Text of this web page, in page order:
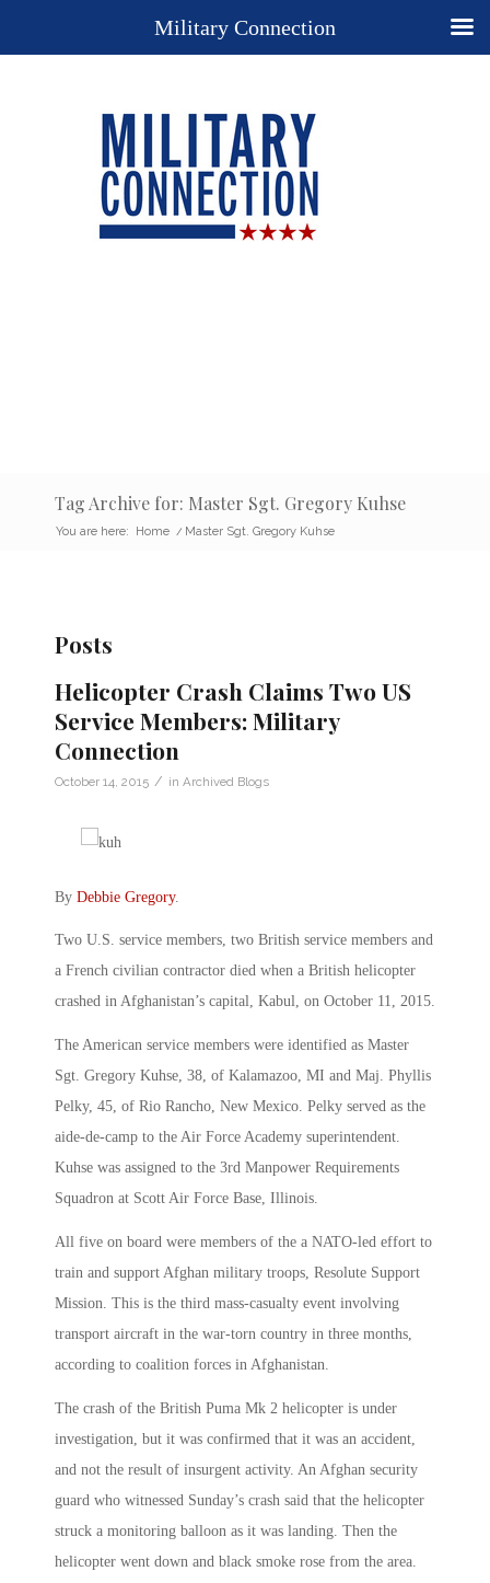
Tag Archive for: Master Sgt. Gregory Kuhse
You are here: Home / Master Sgt. Gregory Kuhse
Posts
Helicopter Crash Claims Two US
Service Members: Military
Connection
October 14, 2015 / in Archived Blogs
By Debbie Gregory.
Two U.S. service members, two British service members and
a French civilian contractor died when a British helicopter
crashed in Afghanistan’s capital, Kabul, on October 11, 2015.
The American service members were identified as Master
Sgt. Gregory Kuhse, 38, of Kalamazoo, MI and Maj. Phyllis
Pelky, 45, of Rio Rancho, New Mexico. Pelky served as the
aide-de-camp to the Air Force Academy superintendent.
Kuhse was assigned to the 3rd Manpower Requirements
Squadron at Scott Air Force Base, Illinois.
All five on board were members of the a NATO-led effort to
train and support Afghan military troops, Resolute Support
Mission. This is the third mass-casualty event involving
transport aircraft in the war-torn country in three months,
according to coalition forces in Afghanistan.
The crash of the British Puma Mk 2 helicopter is under
investigation, but it was confirmed that it was an accident,
and not the result of insurgent activity. An Afghan security
guard who witnessed Sunday’s crash said that the helicopter
struck a monitoring balloon as it was landing. Then the
helicopter went down and black smoke rose from the area.
Military Connection